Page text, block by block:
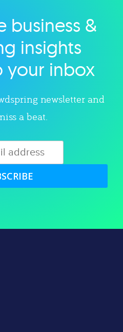
category
business &
insights
your inbox
newsletter and
a beat.